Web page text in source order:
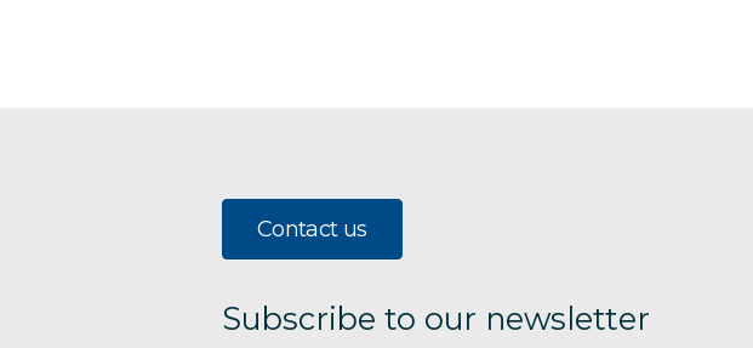
Contact us
Subscribe to our newsletter